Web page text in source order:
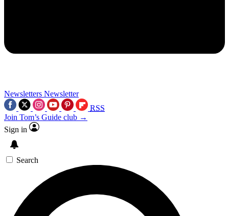
Newsletters Newsletter
RSS
Join Tom’s Guide club →
Sign in
Search